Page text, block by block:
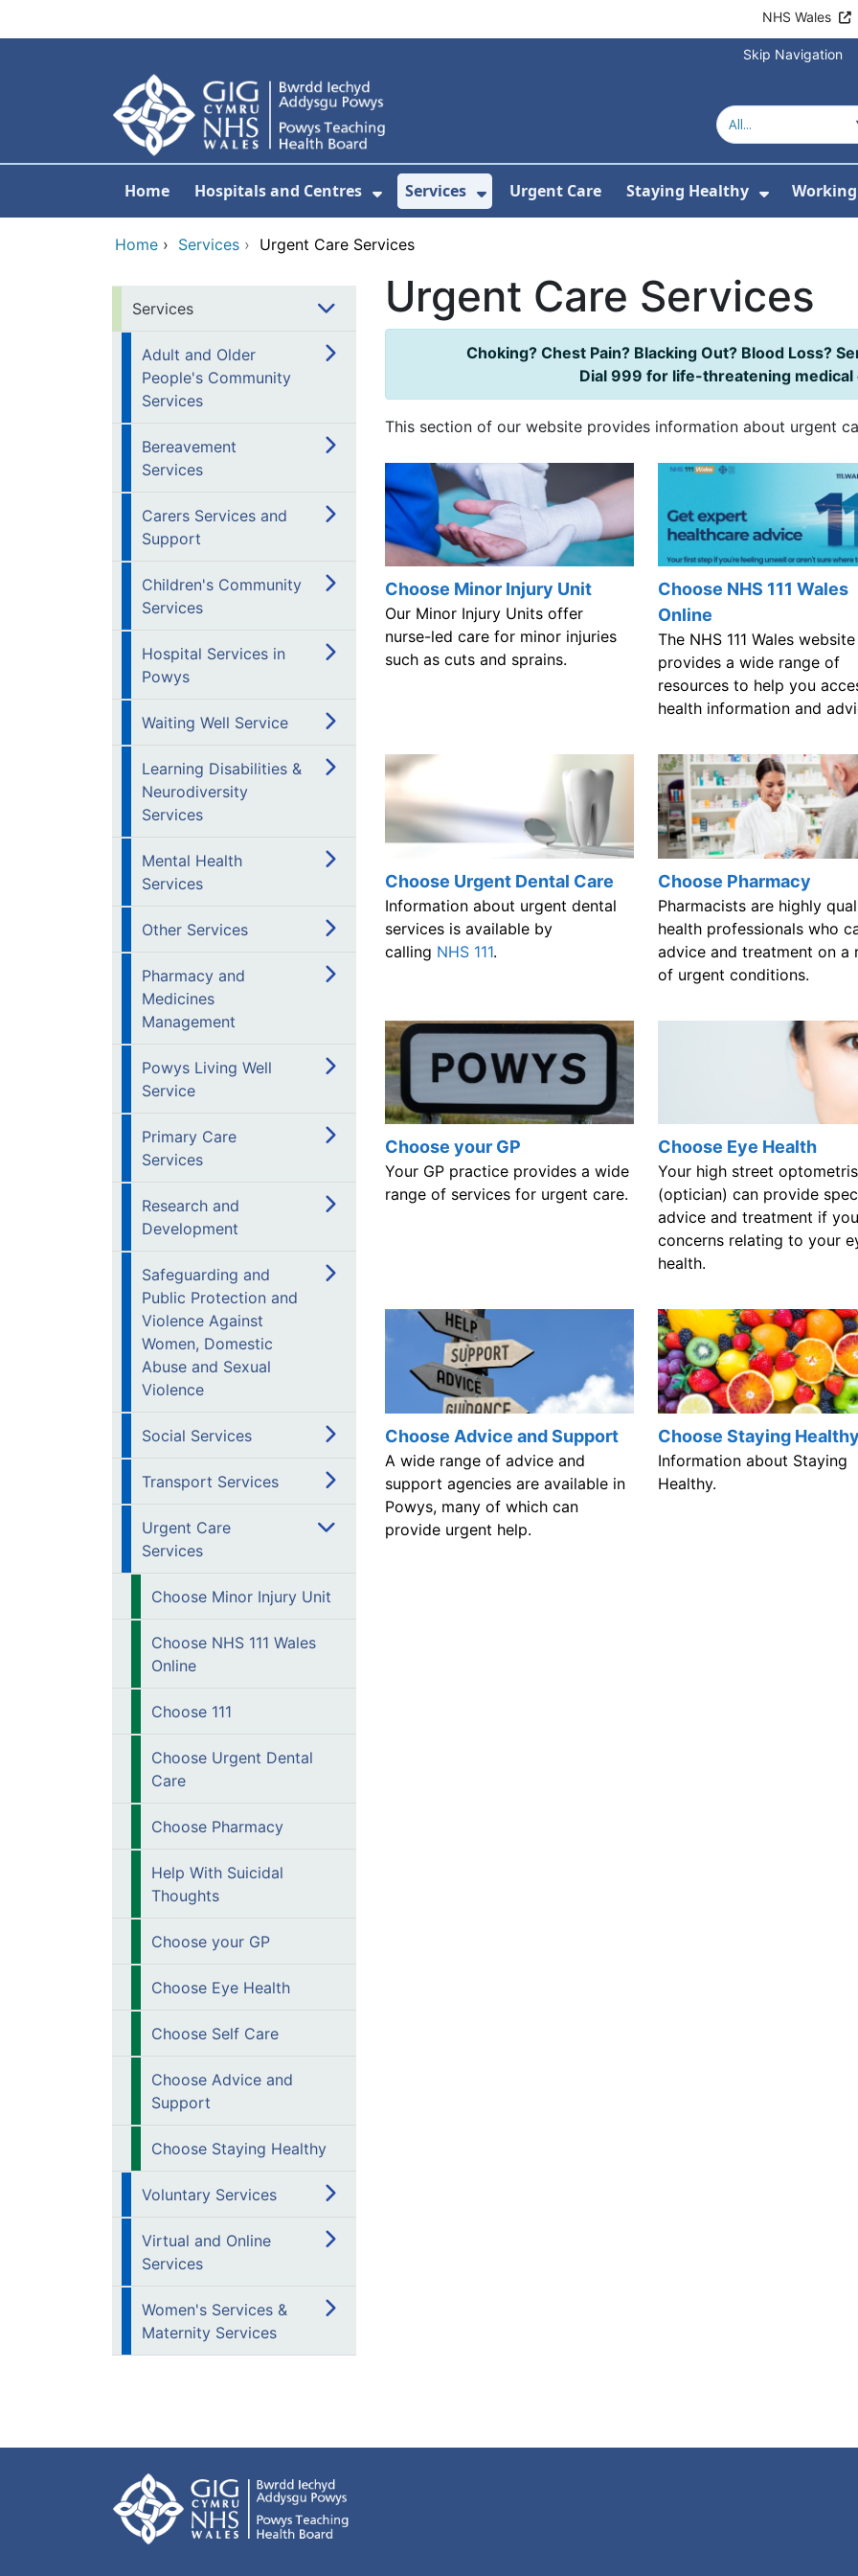
NHS Wales
Skip Navigation
Home Hospitals and Centres
Show Submenu For Hospitals and Centres
Services
Show Submenu For Services
Urgent Care Staying Healthy
Home › Services › Urgent Care Services
Services
Adult and Older
People's Community
Services
Bereavement
Services
Carers Services and
Support
Children's Community
Services
Hospital Services in
Powys
Waiting Well Service
Learning Disabilities &
Neurodiversity
Services
Mental Health
Services
Other Services
Pharmacy and
Medicines
Management
Powys Living Well
Service
Primary Care
Services
Research and
Development
Safeguarding and
Public Protection and
Violence Against
Women, Domestic
Abuse and Sexual
Violence
Social Services
Transport Services
Urgent Care
Services
Choose Minor Injury Unit
Choose NHS 111 Wales
Online
Choose 111
Choose Urgent Dental
Care
Choose Pharmacy
Help With Suicidal
Thoughts
Choose your GP
Choose Eye Health
Choose Self Care
Choose Advice and
Support
Choose Staying Healthy
Voluntary Services
Virtual and Online
Services
Women's Services &
Maternity Services
Urgent Care Services
Choking? Chest Pain? Blacking Out? Blood Loss?
Dial 999 for life-threatening medical
This section of our website provides information about urgent
Choose Minor Injury Unit
Our Minor Injury Units offer
nurse-led care for minor injuries
such as cuts and sprains.
Choose NHS 111 Wales
Online
The NHS 111 Wales website
provides a wide range of
resources to help you
health information and
Choose Urgent Dental Care
Information about urgent dental
services is available by
calling NHS 111.
Choose Pharmacy
Pharmacists are highly
health professionals who
advice and treatment on a
of urgent conditions.
Choose your GP
Your GP practice provides a wide
range of services for urgent care.
Choose Eye Health
Your high street
(optician) can provide
advice and treatment if
concerns relating to your
health.
Choose Advice and Support
A wide range of advice and
support agencies are available in
Powys, many of which can
provide urgent help.
Choose Staying
Information about Staying
Healthy.